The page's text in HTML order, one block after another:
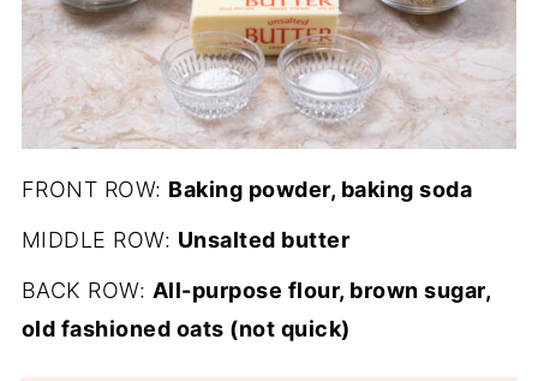
FRONT ROW: Baking powder, baking soda
MIDDLE ROW: Unsalted butter
BACK ROW: All-purpose flour, brown sugar,
old fashioned oats (not quick)